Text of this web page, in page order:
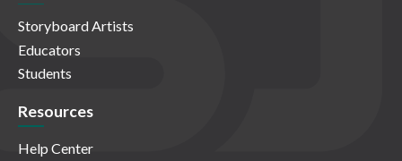
Storyboard Artists
Educators
Students
Resources
Help Center